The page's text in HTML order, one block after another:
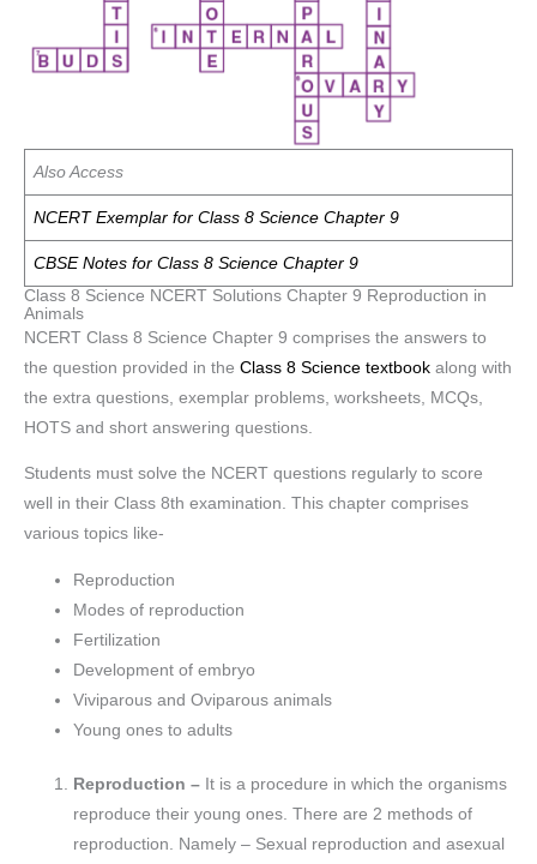
Also Access
NCERT Exemplar for Class 8 Science Chapter 9
CBSE Notes for Class 8 Science Chapter 9
Class 8 Science NCERT Solutions Chapter 9 Reproduction in
Animals
NCERT Class 8 Science Chapter 9 comprises the answers to
the question provided in the Class 8 Science textbook along with
the extra questions, exemplar problems, worksheets, MCQs,
HOTS and short answering questions.
Students must solve the NCERT questions regularly to score
well in their Class 8th examination. This chapter comprises
various topics like-
Reproduction
Modes of reproduction
Fertilization
Development of embryo
Viviparous and Oviparous animals
Young ones to adults
Reproduction – It is a procedure in which the organisms
reproduce their young ones. There are 2 methods of
reproduction. Namely – Sexual reproduction and asexual